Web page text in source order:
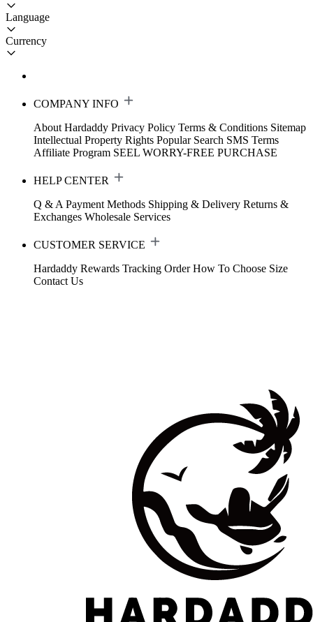
Language
Currency
COMPANY INFO
About Hardaddy Privacy Policy Terms & Conditions Sitemap
Intellectual Property Rights Popular Search SMS Terms
Affiliate Program SEEL WORRY-FREE PURCHASE
HELP CENTER
Q & A Payment Methods Shipping & Delivery Returns &
Exchanges Wholesale Services
CUSTOMER SERVICE
Hardaddy Rewards Tracking Order How To Choose Size
Contact Us